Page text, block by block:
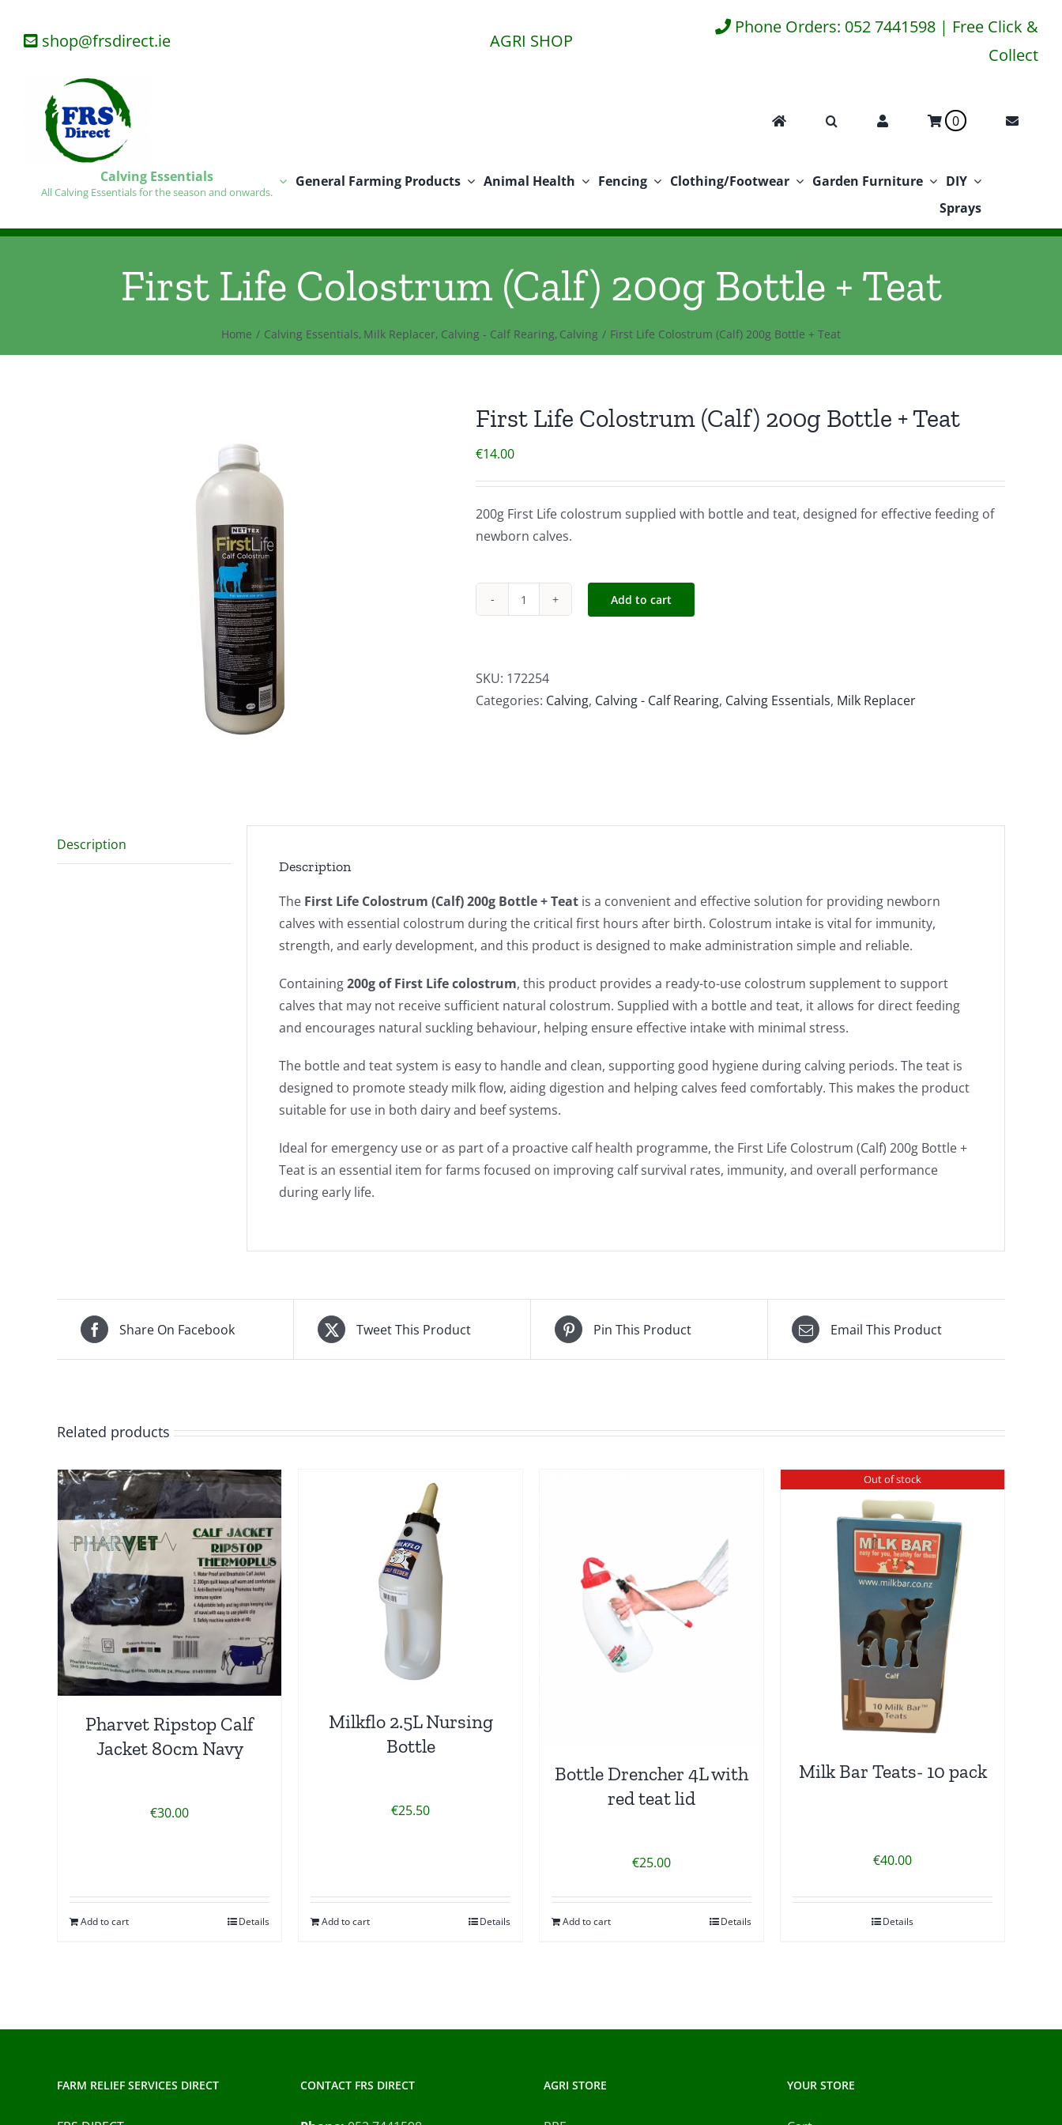
shop@frsdirect.ie AGRI SHOP
Phone Orders: 052 7441598 | Free Click &
Collect
0
Calving Essentials
All Calving Essentials for the season and onwards.
General Farming Products Animal Health Fencing Clothing/Footwear Garden Furniture
DIY
Sprays
First Life Colostrum (Calf) 200g Bottle + Teat
Home Calving Essentials Milk Replacer Calving - Calf Rearing Calving First Life Colostrum (Calf) 200g Bottle + Teat
First Life Colostrum (Calf) 200g Bottle + Teat
€14.00
200g First Life colostrum supplied with bottle and teat, designed for effective feeding of
newborn calves.
First
(Calf)
200g
Add to cart
SKU: 172254
Categories: Calving, Calving - Calf Rearing, Calving Essentials, Milk Replacer
Description
Description
The First Life Colostrum (Calf) 200g Bottle + Teat is a convenient and effective solution for providing newborn
calves with essential colostrum during the critical first hours after birth. Colostrum intake is vital for immunity,
strength, and early development, and this product is designed to make administration simple and reliable.
Containing200g of First Life colostrum, this product provides a ready-to-use colostrum supplement to support
calves that may not receive sufficient natural colostrum. Supplied with a bottle and teat, it allows for direct feeding
and encourages natural suckling behaviour, helping ensure effective intake with minimal stress.
The bottle and teat system is easy to handle and clean, supporting good hygiene during calving periods. The teat is
designed to promote steady milk flow, aiding digestion and helping calves feed comfortably. This makes the product
suitable for use in both dairy and beef systems.
Ideal for emergency use or as part of a proactive calf health programme, the First Life Colostrum (Calf) 200g Bottle +
Teat is an essential item for farms focused on improving calf survival rates, immunity, and overall performance
during early life.
Share On Facebook Tweet This Product Pin This Product Email This Product
Related products
Pharvet Ripstop Calf
Jacket 80cm Navy
€30.00
Add to cart Details
Milkflo 2.5L Nursing
Bottle
€25.50
Add to cart Details
Bottle Drencher 4L with
red teat lid
€25.00
Add to cart Details
Out of stock
Milk Bar Teats- 10 pack
€40.00
Details
FARM RELIEF SERVICES DIRECT CONTACT FRS DIRECT AGRI STORE YOUR STORE